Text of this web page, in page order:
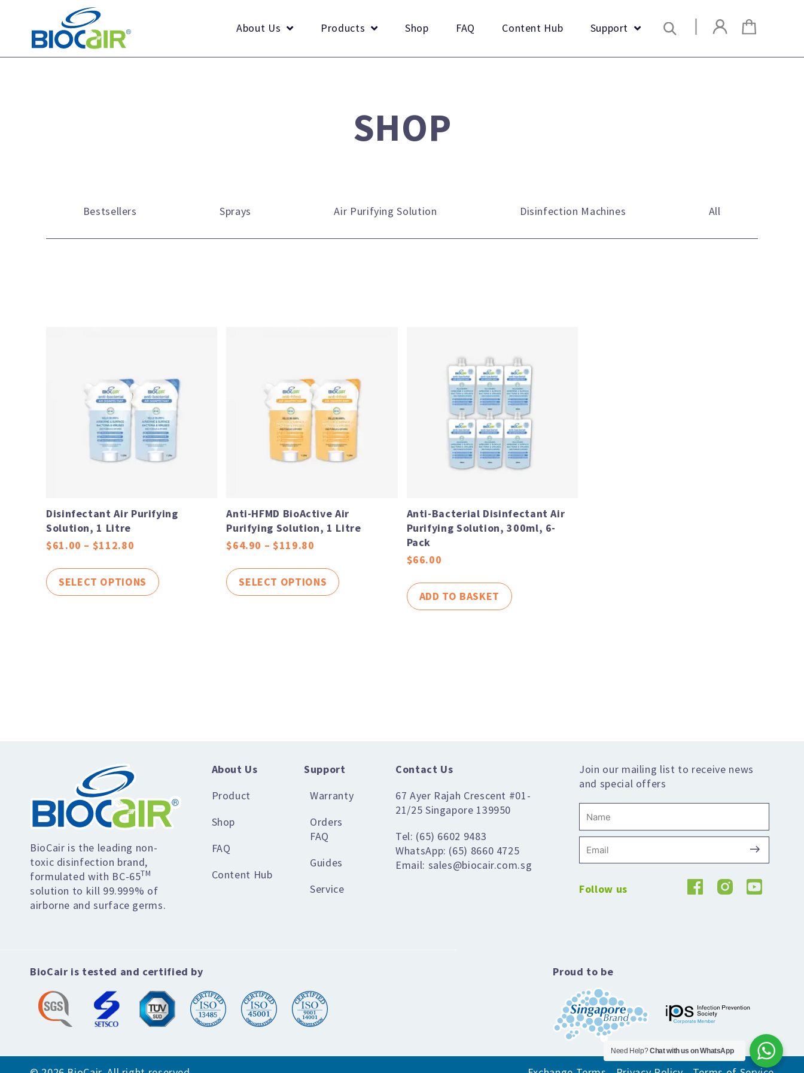
content
About Us Products Shop FAQ Content Hub Support Search
SHOP
Bestsellers Sprays Air Purifying Solution Disinfection Machines All
Disinfectant Air Purifying
Solution, 1 Litre
$61.00 – $112.80
through
$112.80
SELECT OPTIONS
Anti-HFMD BioActive Air
Purifying Solution, 1 Litre
$64.90 – $119.80
through
$119.80
SELECT OPTIONS
Anti-Bacterial Disinfectant Air
Purifying Solution, 300ml, 6-
Pack
$66.00
ADD TO BASKET
BioCair is the leading non-
toxic disinfection brand,
formulated with BC-65TM
solution to kill 99.999% of
airborne and surface germs.
About Us
Product
Shop
FAQ
Content Hub
Support
Warranty
Orders
FAQ
Guides
Service
Contact Us
67 Ayer Rajah Crescent #01-
21/25 Singapore 139950
Tel: (65) 6602 9483
WhatsApp: (65) 8660 4725
Email: sales@biocair.com.sg
Join our mailing list to receive news
and special offers
Submit
Follow us
BioCair is tested and certified by Proud to be
Need Help?Chat with us on WhatsApp